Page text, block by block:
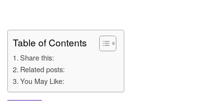
Table of Contents
Share this:
Related posts:
You May Like: